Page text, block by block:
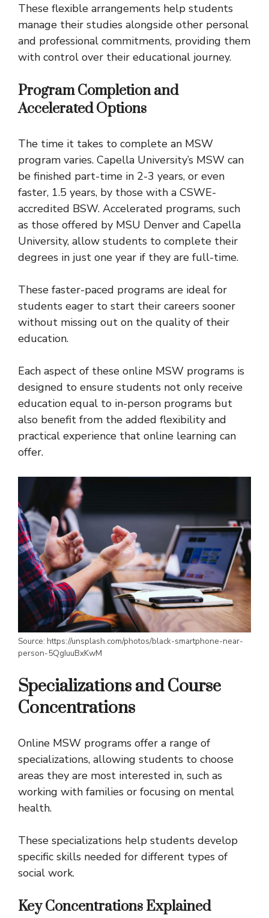
These flexible arrangements help students
manage their studies alongside other personal
and professional commitments, providing them
with control over their educational journey.
Program Completion and
Accelerated Options
The time it takes to complete an MSW
program varies. Capella University’s MSW can
be finished part-time in 2-3 years, or even
faster, 1.5 years, by those with a CSWE-
accredited BSW. Accelerated programs, such
as those offered by MSU Denver and Capella
University, allow students to complete their
degrees in just one year if they are full-time.
These faster-paced programs are ideal for
students eager to start their careers sooner
without missing out on the quality of their
education.
Each aspect of these online MSW programs is
designed to ensure students not only receive
education equal to in-person programs but
also benefit from the added flexibility and
practical experience that online learning can
offer.
Source: https://unsplash.com/photos/black-smartphone-near-
person-5QgIuuBxKwM
Specializations and Course
Concentrations
Online MSW programs offer a range of
specializations, allowing students to choose
areas they are most interested in, such as
working with families or focusing on mental
health.
These specializations help students develop
specific skills needed for different types of
social work.
Key Concentrations Explained